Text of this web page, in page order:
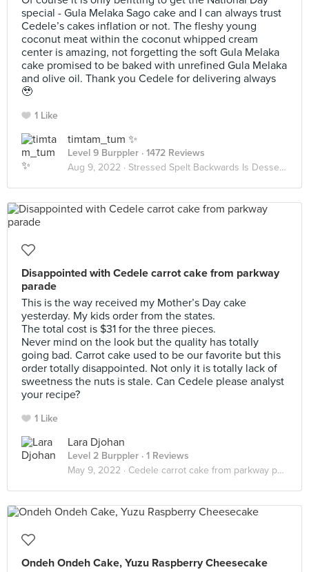
special - Gula Melaka Sago cake and I can always trust
Cedele’s cakes inflation or not. The fleshy young
coconut meat within the coconut whipped cream
center is amazing, not forgetting the soft Gula Melaka
cake promised to be baked with unrefined Gula Melaka
and olive oil. Thank you Cedele for delivering always
🥹
1 Like
timtam_tum ✨
Level 9 Burppler · 1472 Reviews
Aug 9, 2022 · Stressed Spelt Backwards Is Desserts
Disappointed with Cedele carrot cake from parkway
parade
This is the way received my Mother’s Day cake
yesterday. My kids order from the states.
The total cost is $31 for the three pieces.
Never mind on the look but the quality has totally
going bad. Carrot cake used to be our favorite but this
order totally disappointed. Not only it is totally lack of
sweetness the nuts is stale. Can Cedele please analyst
your recipe?
1 Like
Lara Djohan
Level 2 Burppler · 1 Reviews
May 9, 2022 · Cedele carrot cake from parkway parade
Ondeh Ondeh Cake, Yuzu Raspberry Cheesecake